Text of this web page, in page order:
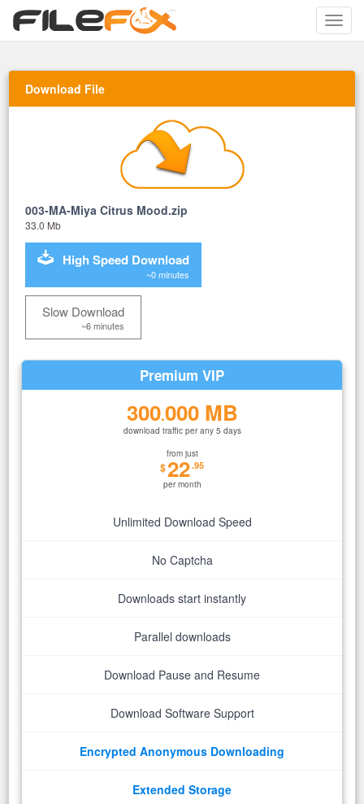
Toggle
Download File
003-MA-Miya Citrus Mood.zip
33.0 Mb
High Speed Download
~0 minutes
Slow Download
~6 minutes
Premium VIP
300.000 MB
download traffic per any 5 days
from just
$22.95
per month
Unlimited Download Speed
No Captcha
Downloads start instantly
Parallel downloads
Download Pause and Resume
Download Software Support
Encrypted Anonymous Downloading
Extended Storage